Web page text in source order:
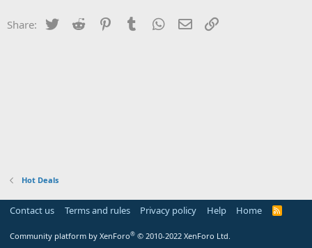
Share: Twitter Reddit PinterestTumblr WhatsApp
Email
Hot Deals
Contact us Terms and rules Privacy policy Help Home
R
Community platform by XenForo® © 2010-2022 XenForo Ltd.